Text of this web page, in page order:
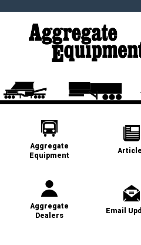
Aggregate
Equipment
Aggregate
Dealers
Email